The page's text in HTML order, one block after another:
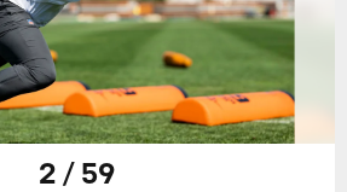
2 / 59